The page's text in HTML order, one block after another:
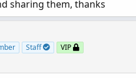
ATR movement.
4 and 8
your pre-market and EOD
up best.
sharing them, thanks
Staff
VIP